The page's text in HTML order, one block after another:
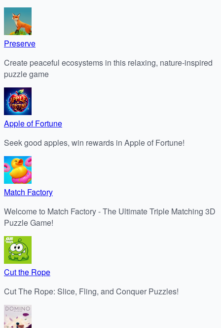
Preserve
Create peaceful ecosystems in this relaxing, nature-inspired
puzzle game
Apple of Fortune
Seek good apples, win rewards in Apple of Fortune!
Match Factory
Welcome to Match Factory - The Ultimate Triple Matching 3D
Puzzle Game!
Cut the Rope
Cut The Rope: Slice, Fling, and Conquer Puzzles!